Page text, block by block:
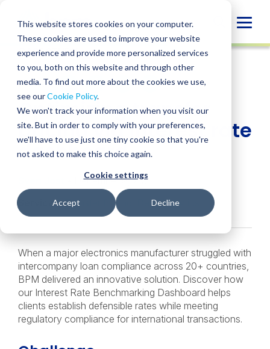
This website stores cookies on your computer.
These cookies are used to improve your website
experience and provide more personalized services
to you, both on this website and through other
media. To find out more about the cookies we use,
see ourCookie Policy.
We won't track your information when you visit our
site. But in order to comply with your preferences,
we'll have to use just one tiny cookie so that you're
not asked to make this choice again.
Cookie settings
Accept Decline
content
CASE STUDY
SHARE
SHARE
ON
LINKEDIN
SHARE
FACEBOOK
SHARE
X
SHARE
EMAIL
Optimizing transfer
pricing via interest rate
dashboard
• December 9, 2024
Services: Transfer Pricing Data Analytics
When a major electronics manufacturer struggled with
intercompany loan compliance across 20+ countries,
BPM delivered an innovative solution. Discover how
our Interest Rate Benchmarking Dashboard helps
clients establish defensible rates while meeting
regulatory compliance for international transactions.